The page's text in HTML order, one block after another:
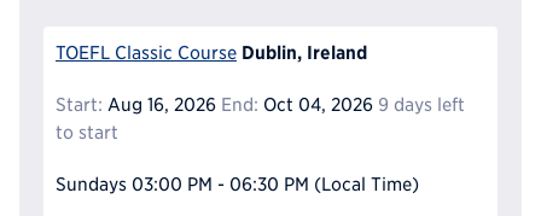
TOEFL Classic Course Dublin, Ireland
Start: Aug 16, 2026 End: Oct 04, 2026 9 days left
to start
Sundays 03:00 PM - 06:30 PM (Local Time)